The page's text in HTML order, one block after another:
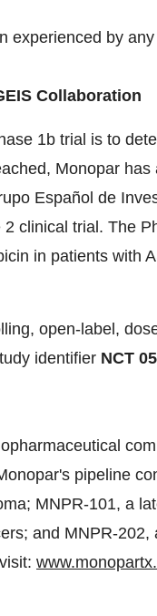
experienced by
Collaboration
1b trial is to
Monopar
Español de
clinical trial. The
in patients with
open-label,
identifier NCT
pipeline
MNPR­-101, a
and MNPR-­